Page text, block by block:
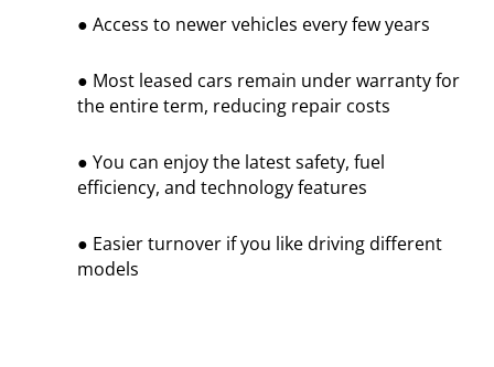
● Access to newer vehicles every few years
● Most leased cars remain under warranty for
the entire term, reducing repair costs
● You can enjoy the latest safety, fuel
efficiency, and technology features
● Easier turnover if you like driving different
models